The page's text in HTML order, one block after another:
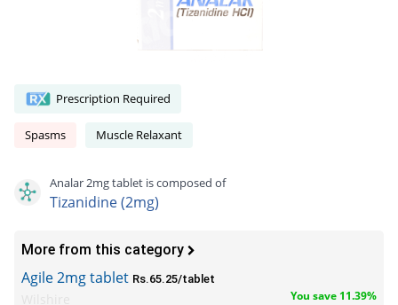
Prescription Required
Spasms Muscle Relaxant
Analar 2mg tablet is composed of
Tizanidine (2mg)
More from this category
Agile 2mg tablet Rs.65.25/tablet
You save 11.39%